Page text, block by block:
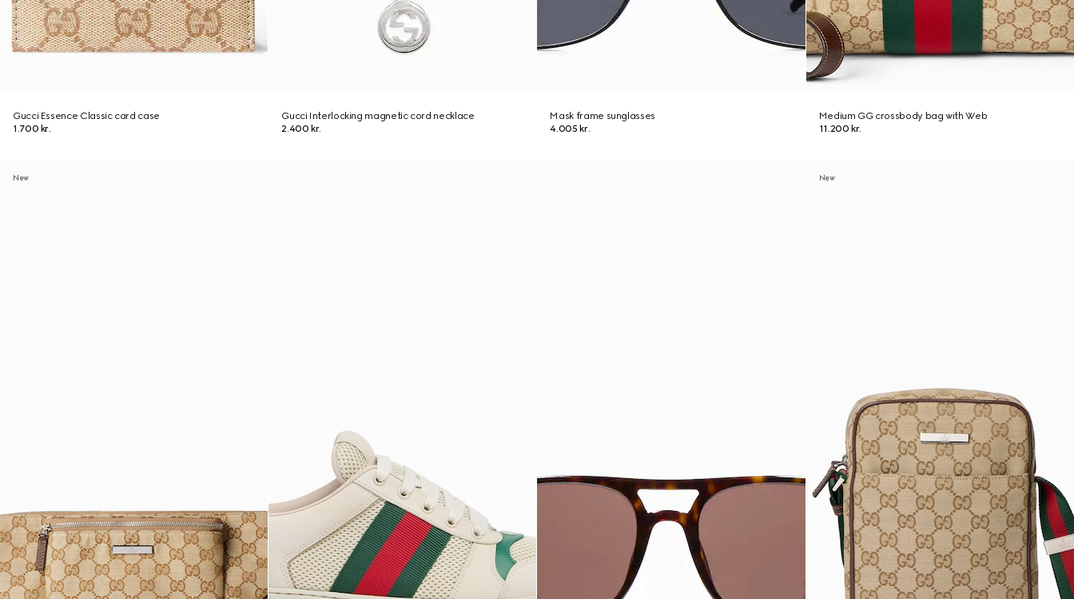
Gucci Essence Classic card case
1.700 kr.
Gucci Interlocking magnetic cord necklace
2.400 kr.
Mask frame sunglasses
4.005 kr.
Medium GG crossbody bag with Web
11.200 kr.
New New